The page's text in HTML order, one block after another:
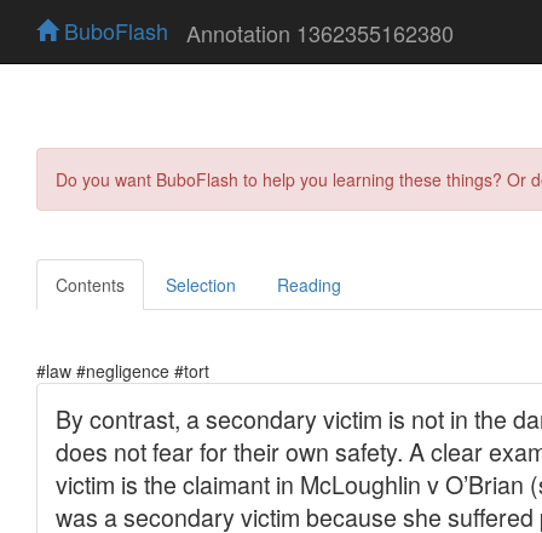
BuboFlash Annotation 1362355162380
Do you want BuboFlash to help you learning these things?
Contents Selection Reading
#law #negligence #tort